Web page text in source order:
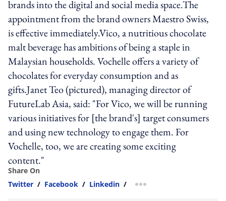
brands into the digital and social media space.The
appointment from the brand owners Maestro Swiss,
is effective immediately.Vico, a nutritious chocolate
malt beverage has ambitions of being a staple in
Malaysian households. Vochelle offers a variety of
chocolates for everyday consumption and as
gifts.Janet Teo (pictured), managing director of
FutureLab Asia, said: "For Vico, we will be running
various initiatives for [the brand's] target consumers
and using new technology to engage them. For
Vochelle, too, we are creating some exciting
content."
Share On
Twitter / Facebook / Linkedin / more sharing option